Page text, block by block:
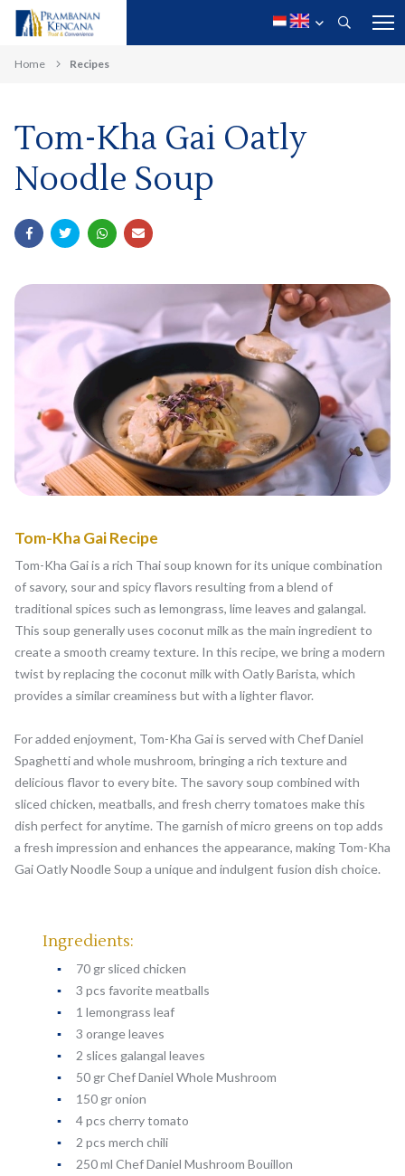
Home Recipes
Tom-Kha Gai Oatly
Noodle Soup
Tom-Kha Gai Recipe
Tom-Kha Gai is a rich Thai soup known for its unique combination
of savory, sour and spicy flavors resulting from a blend of
traditional spices such as lemongrass, lime leaves and galangal.
This soup generally uses coconut milk as the main ingredient to
create a smooth creamy texture. In this recipe, we bring a modern
twist by replacing the coconut milk with Oatly Barista, which
provides a similar creaminess but with a lighter flavor.
For added enjoyment, Tom-Kha Gai is served with Chef Daniel
Spaghetti and whole mushroom, bringing a rich texture and
delicious flavor to every bite. The savory soup combined with
sliced chicken, meatballs, and fresh cherry tomatoes make this
dish perfect for anytime. The garnish of micro greens on top adds
a fresh impression and enhances the appearance, making Tom-Kha
Gai Oatly Noodle Soup a unique and indulgent fusion dish choice.
Ingredients:
70 gr sliced chicken
3 pcs favorite meatballs
1 lemongrass leaf
3 orange leaves
2 slices galangal leaves
50 gr Chef Daniel Whole Mushroom
150 gr onion
4 pcs cherry tomato
2 pcs merch chili
250 ml Chef Daniel Mushroom Bouillon